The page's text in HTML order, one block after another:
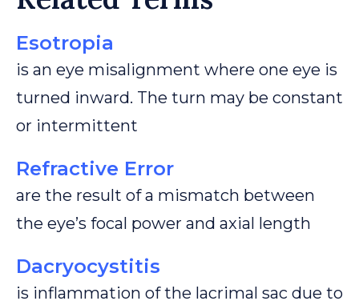
Esotropia
is an eye misalignment where one eye is
turned inward. The turn may be constant
or intermittent
Refractive Error
are the result of a mismatch between
the eye’s focal power and axial length
Dacryocystitis
is inflammation of the lacrimal sac due to